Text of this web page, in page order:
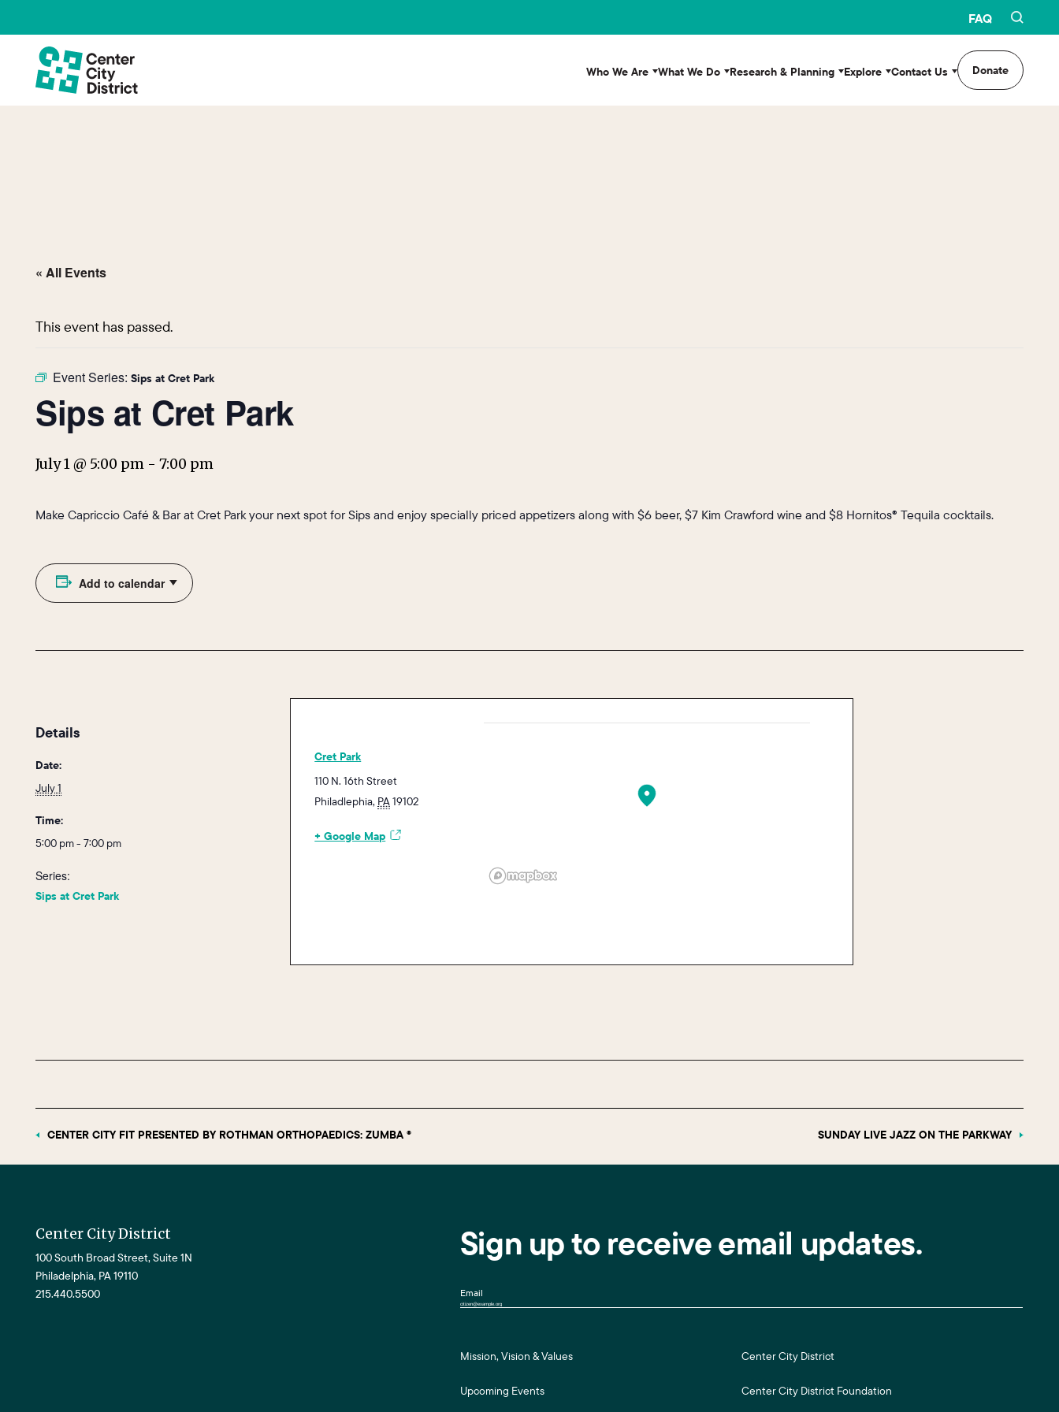
FAQ
Who We Are What We Do Research & Planning Explore Contact Us Donate
« All Events
This event has passed.
Event Series: Sips at Cret Park
Sips at Cret Park
July 1 @ 5:00 pm - 7:00 pm
Make Capriccio Café & Bar at Cret Park your next spot for Sips and enjoy specially priced appetizers along with $6 beer, $7 Kim Crawford wine and $8 Hornitos® Tequila cocktails.
Add to calendar
Details
Date:
July 1
Time:
5:00 pm - 7:00 pm
Series:
Sips at Cret Park
Cret Park
110 N. 16th Street
Philadlephia, PA19102
+ Google Map
CENTER CITY FIT PRESENTED BY ROTHMAN ORTHOPAEDICS: ZUMBA ® SUNDAY LIVE JAZZ ON THE PARKWAY
Center City District
100 South Broad Street, Suite 1N
Philadelphia, PA 19110
215.440.5500
Sign up to receive email updates.
Email
Mission, Vision & Values Center City District
Upcoming Events Center City District Foundation